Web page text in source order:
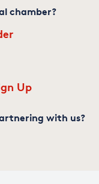
chamber?
Up
with us?